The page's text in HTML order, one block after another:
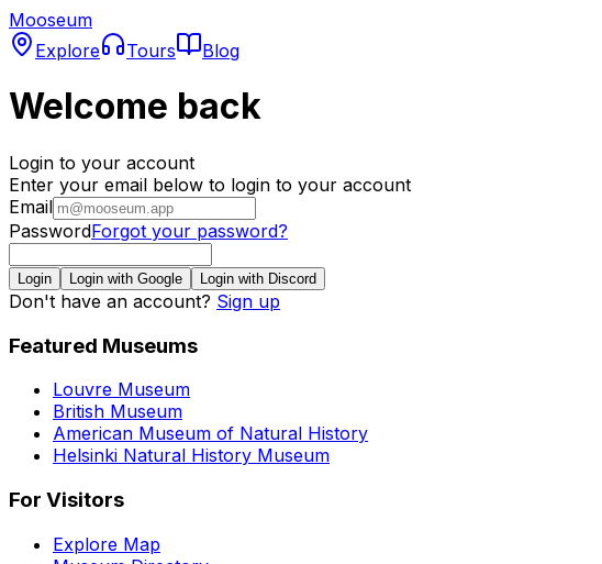
Mooseum
Explore
Tours Blog
Welcome back
Login to your account
Enter your email below to login to your account
Email
PasswordForgot your password?
Login Login with Google Login with Discord
Don't have an account? Sign up
Featured Museums
Louvre Museum
British Museum
American Museum of Natural History
Helsinki Natural History Museum
For Visitors
Explore Map